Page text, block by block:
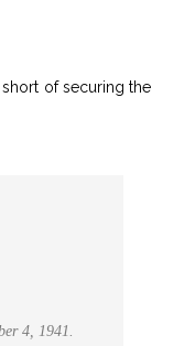
of securing the
4, 1941.